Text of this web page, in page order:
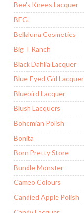
Bee's Knees Lacquer
BEGL
Bellaluna Cosmetics
Big T Ranch
Black Dahlia Lacquer
Blue-Eyed Girl Lacquer
Bluebird Lacquer
Blush Lacquers
Bohemian Polish
Bonita
Born Pretty Store
Bundle Monster
Cameo Colours
Candied Apple Polish